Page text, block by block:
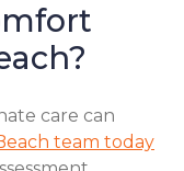
care can
team today